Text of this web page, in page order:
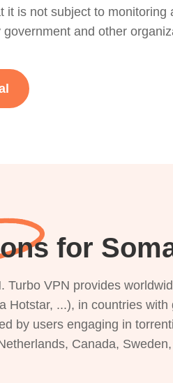
it is not subject to monitoring
government and other
for
VPN provides
Hotstar, ...), in countries with
by users engaging in
Canada,